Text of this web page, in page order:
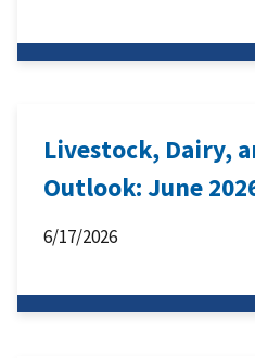
Livestock, Dairy,
Outlook: June
6/17/2026